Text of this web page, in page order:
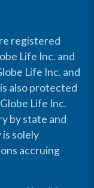
registered
Life Inc. and
Life Inc. and
also protected
Life Inc.
by state and
is solely
accruing